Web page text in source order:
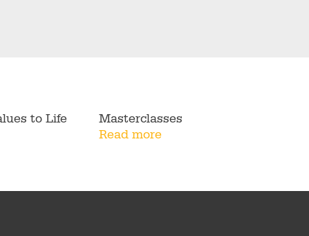
to Life
Masterclasses
Read more